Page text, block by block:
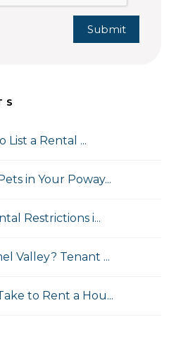
Submit
List a Rental ...
in Your Poway...
Restrictions i...
Valley? Tenant ...
to Rent a Hou...